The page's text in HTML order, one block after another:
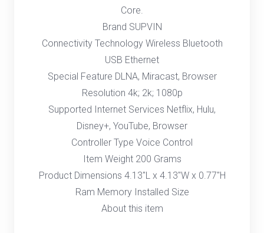
Core.
Brand SUPVIN
Connectivity Technology Wireless Bluetooth
USB Ethernet
Special Feature DLNA, Miracast, Browser
Resolution 4k; 2k; 1080p
Supported Internet Services Netflix, Hulu,
Disney+, YouTube, Browser
Controller Type Voice Control
Item Weight 200 Grams
Product Dimensions 4.13"L x 4.13"W x 0.77"H
Ram Memory Installed Size
About this item